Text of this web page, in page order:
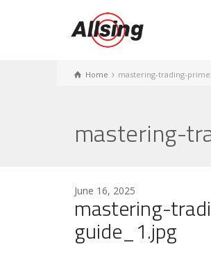
Home mastering-trading-
mastering-
June 16, 2025
mastering-
guide_1.jpg